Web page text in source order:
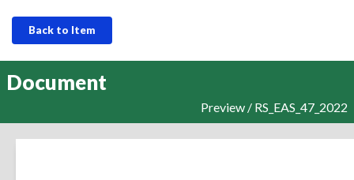
Back to Item
Document
Preview / RS_EAS_47_2022